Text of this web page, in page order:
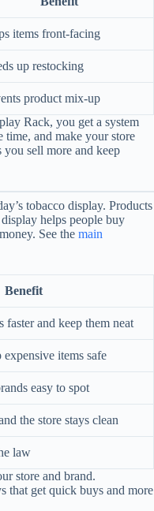
items front-facing
up restocking
product mix-up
Rack, you get a system
time, and make your store
you sell more and keep
tobacco display. Products
helps people buy
See the main
Benefit
faster and keep them neat
items safe
easy to spot
the store stays clean
law
store and brand.
that get quick buys and more